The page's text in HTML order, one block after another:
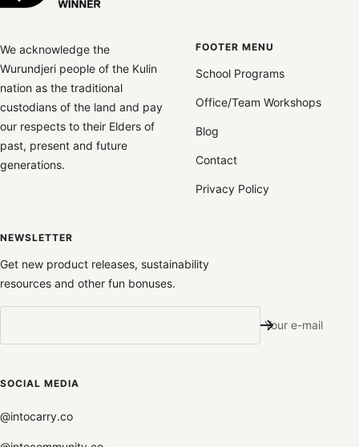
We acknowledge the
Wurundjeri people of the Kulin
nation as the traditional
custodians of the land and pay
our respects to their Elders of
past, present and future
generations.
FOOTER MENU
School Programs
Office/Team Workshops
Blog
Contact
Privacy Policy
NEWSLETTER
Get new product releases, sustainability
resources and other fun bonuses.
Your e-mail
SOCIAL MEDIA
@intocarry.co